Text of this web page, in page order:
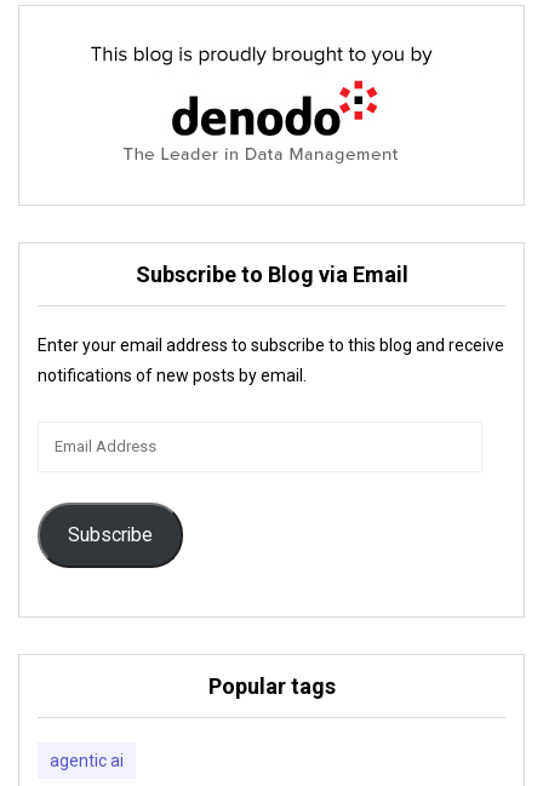
Subscribe to Blog via Email
Enter your email address to subscribe to this blog and receive
notifications of new posts by email.
Subscribe
Popular tags
agentic ai